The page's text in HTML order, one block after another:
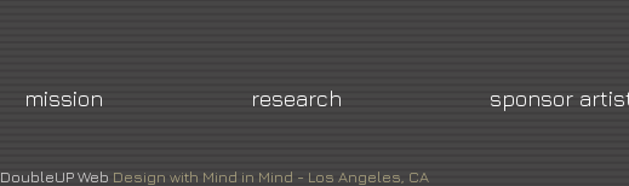
mission research sponsor
DoubleUP Web Design with Mind in Mind - Los Angeles, CA